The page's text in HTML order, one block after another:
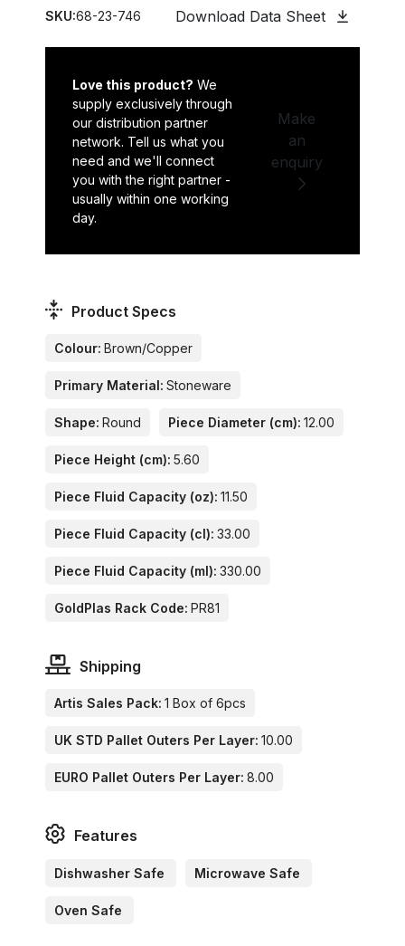
SKU:68-23-746 Download Data Sheet
Love this product? We
supply exclusively through
our distribution partner
network. Tell us what you
need and we'll connect
you with the right partner -
usually within one working
day.
Make
an
enquiry
Product Specs
Colour: Brown/Copper
Primary Material: Stoneware
Shape: Round Piece Diameter (cm): 12.00
Piece Height (cm): 5.60
Piece Fluid Capacity (oz): 11.50
Piece Fluid Capacity (cl): 33.00
Piece Fluid Capacity (ml): 330.00
GoldPlas Rack Code: PR81
Shipping
Artis Sales Pack: 1 Box of 6pcs
UK STD Pallet Outers Per Layer: 10.00
EURO Pallet Outers Per Layer: 8.00
Features
Dishwasher Safe Microwave Safe
Oven Safe